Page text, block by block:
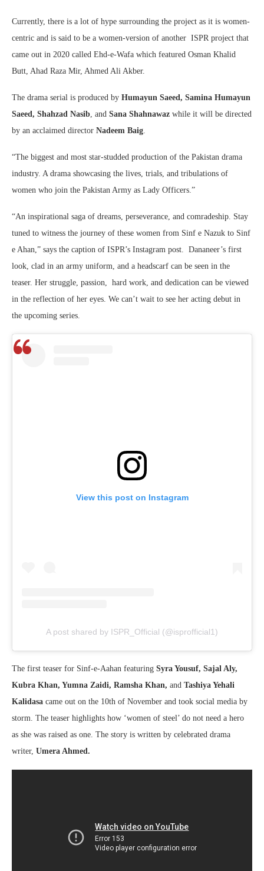
Currently, there is a lot of hype surrounding the project as it is women-
centric and is said to be a women-version of another ISPR project that
came out in 2020 called Ehd-e-Wafa which featured Osman Khalid
Butt, Ahad Raza Mir, Ahmed Ali Akber.
The drama serial is produced by Humayun Saeed, Samina Humayun
Saeed, Shahzad Nasib, and Sana Shahnawaz while it will be directed
by an acclaimed director Nadeem Baig.
“The biggest and most star-studded production of the Pakistan drama
industry. A drama showcasing the lives, trials, and tribulations of
women who join the Pakistan Army as Lady Officers.”
“An inspirational saga of dreams, perseverance, and comradeship. Stay
tuned to witness the journey of these women from Sinf e Nazuk to Sinf
e Ahan,” says the caption of ISPR’s Instagram post. Dananeer’s first
look, clad in an army uniform, and a headscarf can be seen in the
teaser. Her struggle, passion, hard work, and dedication can be viewed
in the reflection of her eyes. We can’t wait to see her acting debut in
the upcoming series.
View this post on Instagram
A post shared by ISPR_Official (@isprofficial1)
The first teaser for Sinf-e-Aahan featuring Syra Yousuf, Sajal Aly,
Kubra Khan, Yumna Zaidi, Ramsha Khan, and Tashiya Yehali
Kalidasa came out on the 10th of November and took social media by
storm. The teaser highlights how ‘women of steel’ do not need a hero
as she was raised as one. The story is written by celebrated drama
writer, Umera Ahmed.